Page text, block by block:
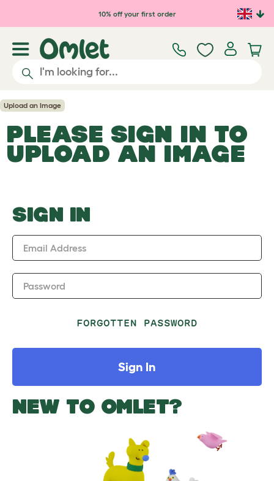
Skip to main content10% off your first order
Upload an Image
PLEASE SIGN IN TO
UPLOAD AN IMAGE
SIGN IN
Email Address
Password
FORGOTTEN PASSWORD
Sign In
NEW TO OMLET?